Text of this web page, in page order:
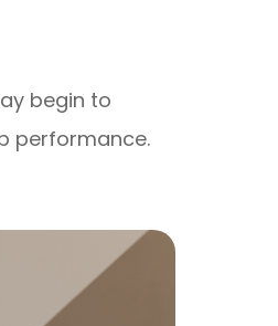
begin to
performance.